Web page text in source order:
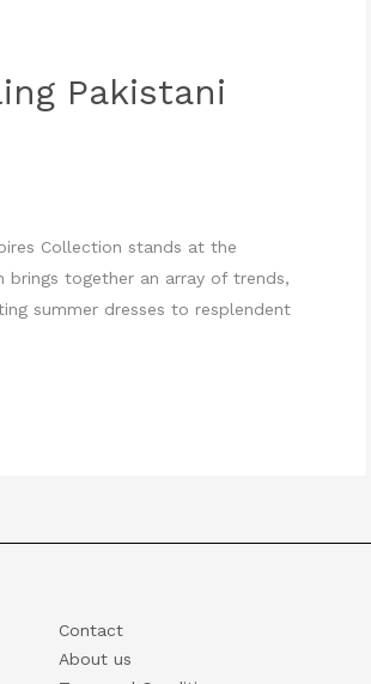
Pakistani
Collection stands at the
brings together an array of trends,
summer dresses to resplendent
Contact
About us